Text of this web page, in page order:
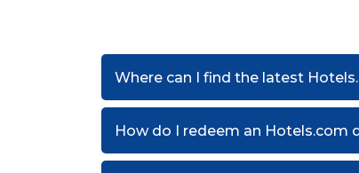
Where can I find the latest
How do I redeem an Hotels.com